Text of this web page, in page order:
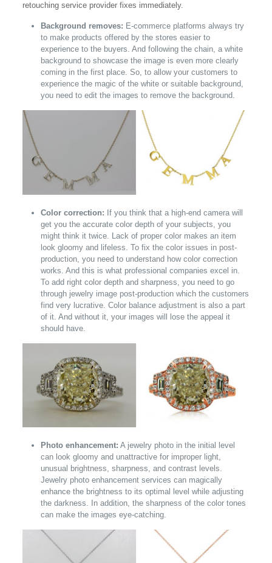
retouching service provider fixes immediately.
Background removes: E-commerce platforms always try
to make products offered by the stores easier to
experience to the buyers. And following the chain, a white
background to showcase the image is even more clearly
coming in the first place. So, to allow your customers to
experience the magic of the white or suitable background,
you need to edit the images to remove the background.
Color correction: If you think that a high-end camera will
get you the accurate color depth of your subjects, you
might think it twice. Lack of proper color makes an item
look gloomy and lifeless. To fix the color issues in post-
production, you need to understand how color correction
works. And this is what professional companies excel in.
To add right color depth and sharpness, you need to go
through jewelry image post-production which the customers
find very lucrative. Color balance adjustment is also a part
of it. And without it, your images will lose the appeal it
should have.
Photo enhancement: A jewelry photo in the initial level
can look gloomy and unattractive for improper light,
unusual brightness, sharpness, and contrast levels.
Jewelry photo enhancement services can magically
enhance the brightness to its optimal level while adjusting
the darkness. In addition, the sharpness of the color tones
can make the images eye-catching.